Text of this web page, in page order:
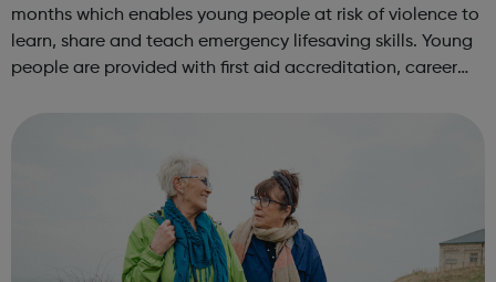
months which enables young people at risk of violence to
learn, share and teach emergency lifesaving skills. Young
people are provided with first aid accreditation, career